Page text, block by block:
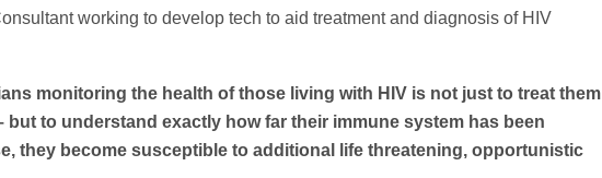
working to develop tech to aid treatment and diagnosis of HIV
monitoring the health of those living with HIV is not just to treat them
but to understand exactly how far their immune system has been
they become susceptible to additional life threatening, opportunistic